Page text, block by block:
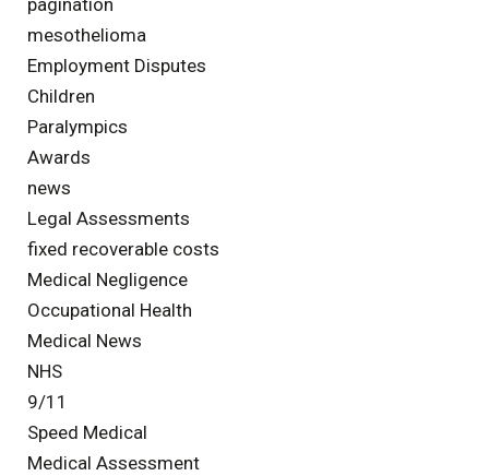
pagination
mesothelioma
Employment Disputes
Children
Paralympics
Awards
news
Legal Assessments
fixed recoverable costs
Medical Negligence
Occupational Health
Medical News
NHS
9/11
Speed Medical
Medical Assessment